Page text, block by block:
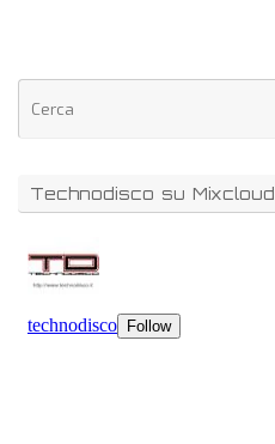
Technodisco su Mixcloud